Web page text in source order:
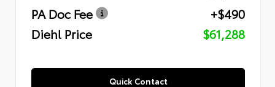
PA Doc Fee
+$490
Diehl Price
$61,288
Quick Contact